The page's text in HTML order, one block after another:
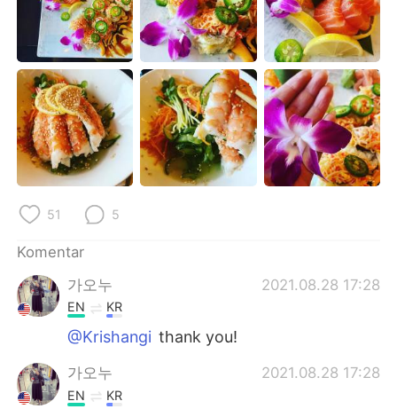
한국어 Русский
ไทย Italiano
Türkçe Tiếng Việt
Português
51 5
Komentar
가오누
2021.08.28 17:28
EN KR
@Krishangi thank you!
가오누 2021.08.28 17:28
EN KR